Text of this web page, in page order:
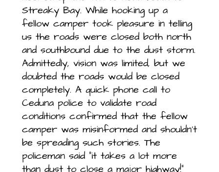
Streaky Bay. While hooking up a
fellow camper took pleasure in telling
us the roads were closed both north
and southbound due to the dust storm.
Admittedly, vision was limited, but we
doubted the roads would be closed
completely. A quick phone call to
Ceduna police to validate road
conditions confirmed that the fellow
camper was misinformed and shouldn’t
be spreading such stories. The
policeman said “it takes a lot more
than dust to close a major highway!”